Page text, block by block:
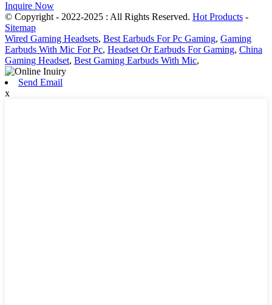
Inquire Now
© Copyright - 2022-2025 : All Rights Reserved. Hot Products -
Sitemap
Wired Gaming Headsets, Best Earbuds For Pc Gaming, Gaming
Earbuds With Mic For Pc, Headset Or Earbuds For Gaming, China
Gaming Headset, Best Gaming Earbuds With Mic,
Send Email
x